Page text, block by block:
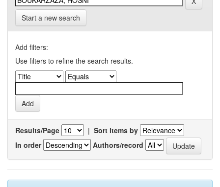
Start a new search
Add filters:
Use filters to refine the search results.
Results/Page | Sort items by
In order
Authors/record